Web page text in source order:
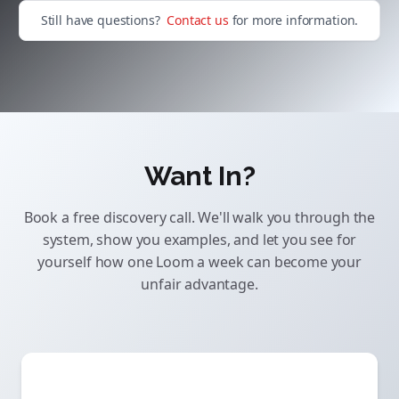
Still have questions? Contact us for more information.
Want In?
Book a free discovery call. We'll walk you through the
system, show you examples, and let you see for
yourself how one Loom a week can become your
unfair advantage.